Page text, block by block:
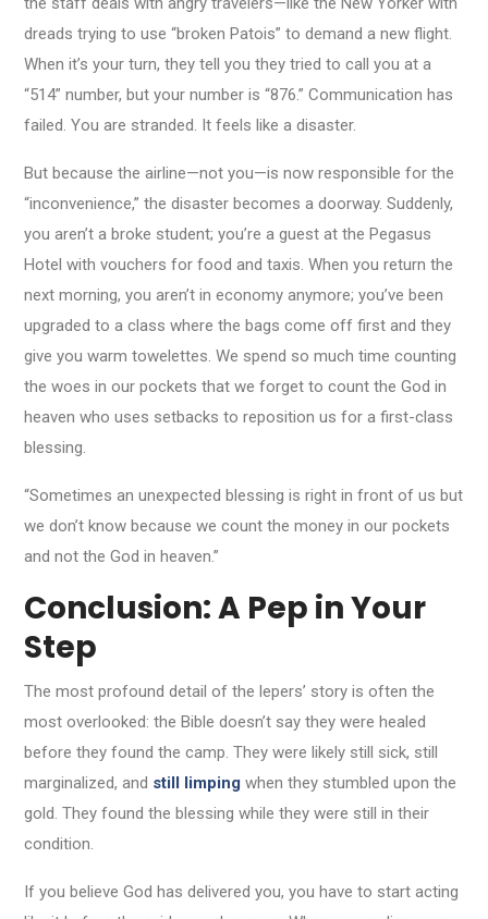
dreads trying to use “broken Patois” to demand a new flight.
When it’s your turn, they tell you they tried to call you at a
“514” number, but your number is “876.” Communication has
failed. You are stranded. It feels like a disaster.
But because the airline—not you—is now responsible for the
“inconvenience,” the disaster becomes a doorway. Suddenly,
you aren’t a broke student; you’re a guest at the Pegasus
Hotel with vouchers for food and taxis. When you return the
next morning, you aren’t in economy anymore; you’ve been
upgraded to a class where the bags come off first and they
give you warm towelettes. We spend so much time counting
the woes in our pockets that we forget to count the God in
heaven who uses setbacks to reposition us for a first-class
blessing.
“Sometimes an unexpected blessing is right in front of us but
we don’t know because we count the money in our pockets
and not the God in heaven.”
Conclusion: A Pep in Your
Step
The most profound detail of the lepers’ story is often the
most overlooked: the Bible doesn’t say they were healed
before they found the camp. They were likely still sick, still
marginalized, and still limping when they stumbled upon the
gold. They found the blessing while they were still in their
condition.
If you believe God has delivered you, you have to start acting